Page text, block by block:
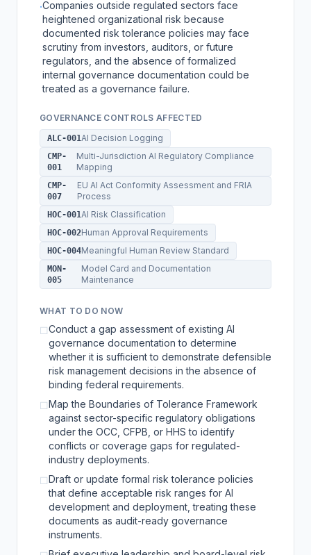
·Companies outside regulated sectors face
heightened organizational risk because
documented risk tolerance policies may face
scrutiny from investors, auditors, or future
regulators, and the absence of formalized
internal governance documentation could be
treated as a governance failure.
GOVERNANCE CONTROLS AFFECTED
ALC-001 AI Decision Logging
CMP-
001
Multi-Jurisdiction AI Regulatory Compliance
Mapping
CMP-
007
EU AI Act Conformity Assessment and FRIA
Process
HOC-001 AI Risk Classification
HOC-002Human Approval Requirements
HOC-004Meaningful Human Review Standard
MON-
005
Model Card and Documentation
Maintenance
WHAT TO DO NOW
☐Conduct a gap assessment of existing AI
governance documentation to determine
whether it is sufficient to demonstrate defensible
risk management decisions in the absence of
binding federal requirements.
☐Map the Boundaries of Tolerance Framework
against sector-specific regulatory obligations
under the OCC, CFPB, or HHS to identify
conflicts or coverage gaps for regulated-
industry deployments.
☐Draft or update formal risk tolerance policies
that define acceptable risk ranges for AI
development and deployment, treating these
documents as audit-ready governance
instruments.